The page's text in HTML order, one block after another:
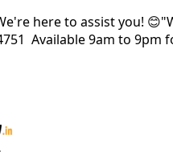
here to assist you!
Available 9am to 9pm